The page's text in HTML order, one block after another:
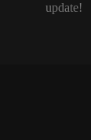
update!